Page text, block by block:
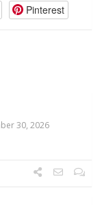
Pinterest
30, 2026